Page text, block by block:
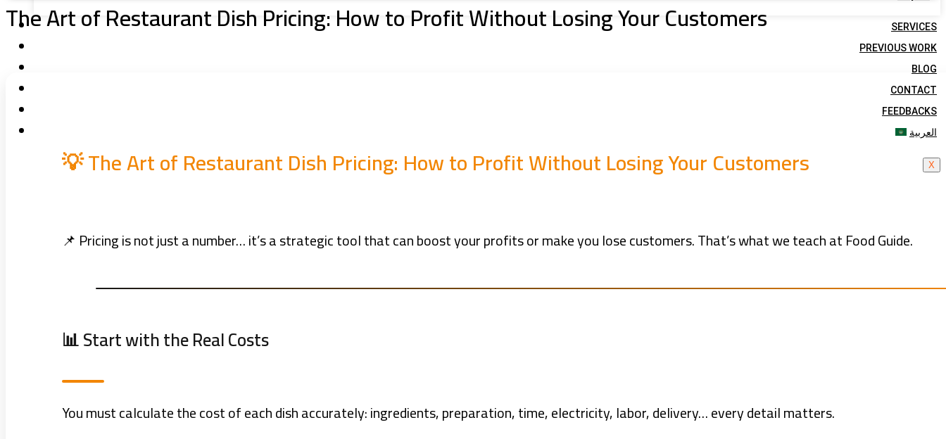
SERVICES
PREVIOUS WORK
BLOG
CONTACT
FEEDBACKS
العربية
X
The Art of Restaurant Dish Pricing: How to Profit Without Losing Your Customers
💡 The Art of Restaurant Dish Pricing: How to Profit Without Losing Your Customers
📌 Pricing is not just a number… it’s a strategic tool that can boost your profits or make you lose customers. That’s what we teach at Food Guide.
📊 Start with the Real Costs
You must calculate the cost of each dish accurately: ingredients, preparation, time, electricity, labor, delivery… every detail matters.